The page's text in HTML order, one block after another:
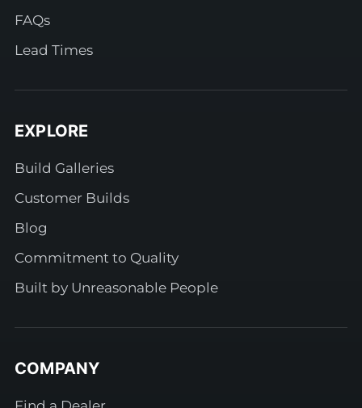
FAQs
Lead Times
EXPLORE
Build Galleries
Customer Builds
Blog
Commitment to Quality
Built by Unreasonable People
COMPANY